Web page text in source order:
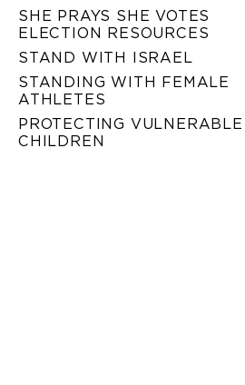
SHE PRAYS SHE VOTES
ELECTION RESOURCES
STAND WITH ISRAEL
STANDING WITH FEMALE
ATHLETES
PROTECTING VULNERABLE
CHILDREN